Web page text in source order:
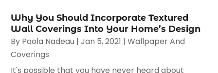
Why You Should Incorporate Textured
Wall Coverings Into Your Home’s Design
By Paola Nadeau |Jan 5, 2021 |Wallpaper And
Coverings
It's possible that you have never heard about